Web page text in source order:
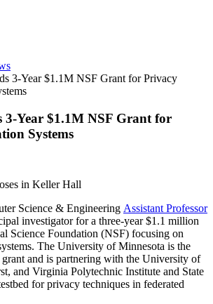
3-Year $1.1M NSF Grant for Privacy
3-Year $1.1M NSF Grant for
Systems
Science & Engineering Assistant Professor
investigator for a three-year $1.1 million
Science Foundation (NSF) focusing on
The University of Minnesota is the
and is partnering with the University of
and Virginia Polytechnic Institute and State
for privacy techniques in federated